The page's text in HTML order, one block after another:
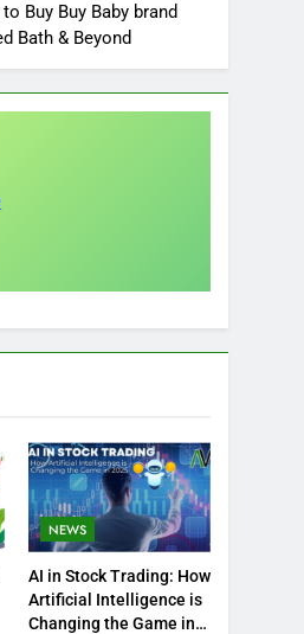
Buy Buy Baby brand
Bath & Beyond
NEWS
AI in Stock Trading: How
Artificial Intelligence is
Changing the Game in